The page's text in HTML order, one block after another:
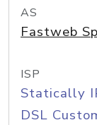
AS
Fastweb
ISP
Statically
DSL